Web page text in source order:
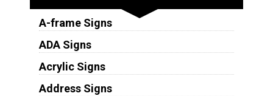
A-frame Signs
ADA Signs
Acrylic Signs
Address Signs